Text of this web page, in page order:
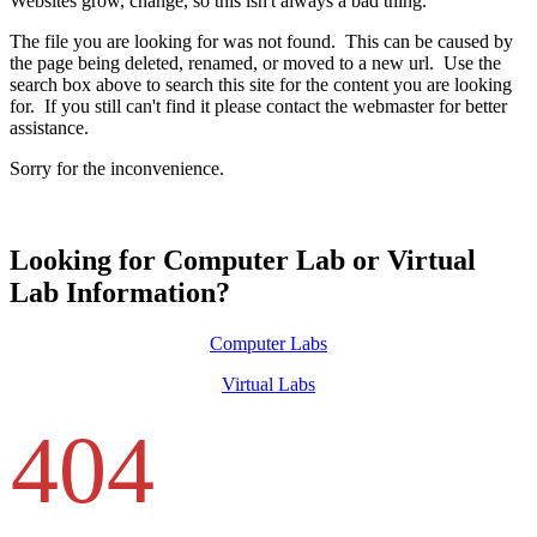
The file you are looking for was not found. This can be caused by
the page being deleted, renamed, or moved to a new url. Use the
search box above to search this site for the content you are looking
for. If you still can't find it please contact the webmaster for better
assistance.
Sorry for the inconvenience.
Looking for Computer Lab or Virtual
Lab Information?
Computer Labs
Virtual Labs
404